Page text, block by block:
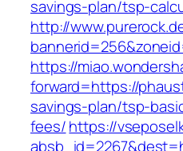
savings-plan/tsp-
http://
https://
forward=https://
savings-plan/tsp-
fees/https://